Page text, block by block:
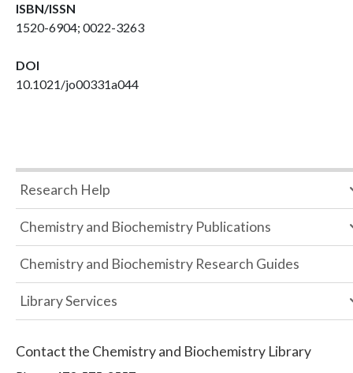
ISBN/ISSN
1520-6904; 0022-3263
DOI
10.1021/jo00331a044
Research Help
Chemistry and Biochemistry Publications
Chemistry and Biochemistry Research Guides
Library Services
Contact the Chemistry and Biochemistry Library